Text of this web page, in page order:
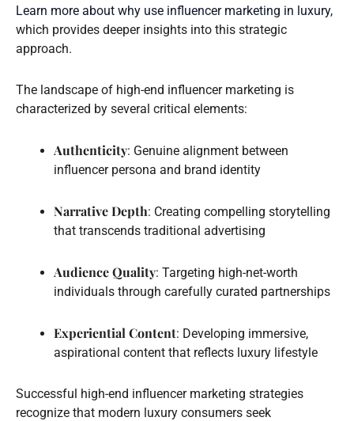
Learn more about why use influencer marketing in luxury,
which provides deeper insights into this strategic
approach.
The landscape of high-end influencer marketing is
characterized by several critical elements:
Authenticity: Genuine alignment between
influencer persona and brand identity
Narrative Depth: Creating compelling storytelling
that transcends traditional advertising
Audience Quality: Targeting high-net-worth
individuals through carefully curated partnerships
Experiential Content: Developing immersive,
aspirational content that reflects luxury lifestyle
Successful high-end influencer marketing strategies
recognize that modern luxury consumers seek